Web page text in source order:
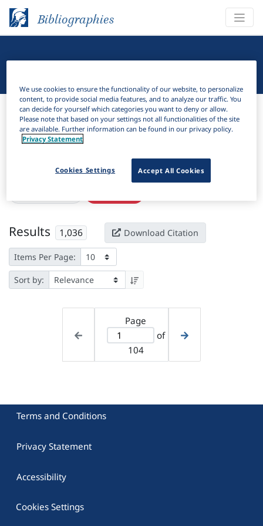
Bibliographies
Bibliographies Linguistic Bibliography
Filter
Active filters
Results 1,036 Download Citation
Items Per Page:
Sort by:
Page
of
104
Terms and Conditions
Privacy Statement
Accessibility
Cookies Settings
We use cookies to ensure the functionality of our website, to personalize
content, to provide social media features, and to analyze our traffic. You
can decide for yourself which categories you want to deny or allow.
Please note that based on your settings not all functionalities of the site
are available. Further information can be found in our privacy policy.
Privacy Statement
Accept All Cookies
Cookies Settings